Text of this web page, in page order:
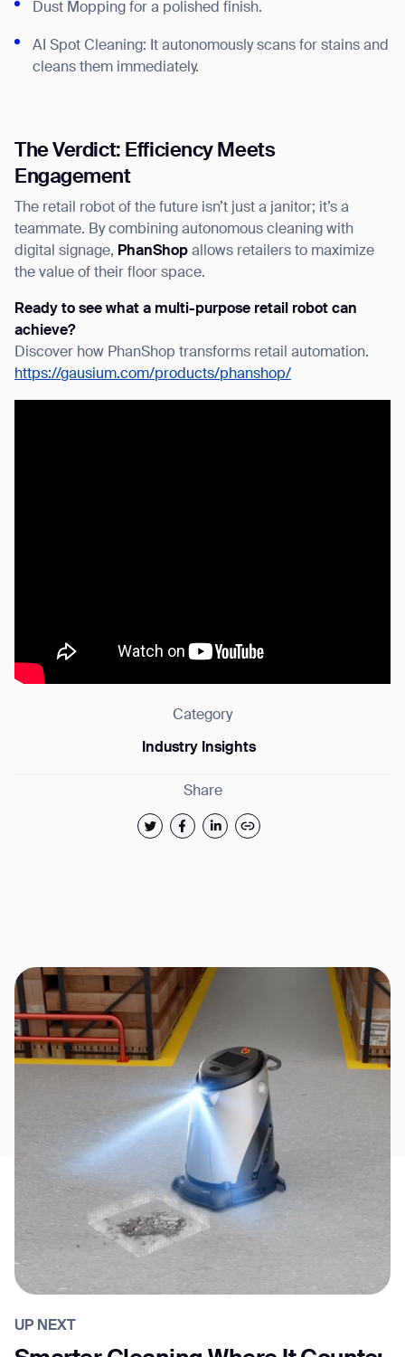
Dust Mopping for a polished finish.
AI Spot Cleaning: It autonomously scans for stains and
cleans them immediately.
The Verdict: Efficiency Meets
Engagement
The retail robot of the future isn’t just a janitor; it’s a
teammate. By combining autonomous cleaning with
digital signage, PhanShop allows retailers to maximize
the value of their floor space.
Ready to see what a multi-purpose retail robot can
achieve?
Discover how PhanShop transforms retail automation.
https://gausium.com/products/phanshop/
Category
Industry Insights
Share
UP NEXT